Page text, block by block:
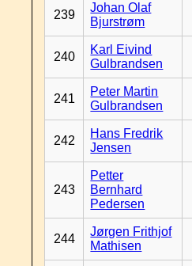
239
Johan Olaf
Bjurstrøm
240
Karl Eivind
Gulbrandsen
241
Peter Martin
Gulbrandsen
242
Hans Fredrik
Jensen
243
Petter
Bernhard
Pedersen
244
Jørgen Frithjof
Mathisen